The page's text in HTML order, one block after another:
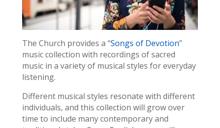
The Church provides a “Songs of Devotion”
music collection with recordings of sacred
music in a variety of musical styles for everyday
listening.
Different musical styles resonate with different
individuals, and this collection will grow over
time to include many contemporary and